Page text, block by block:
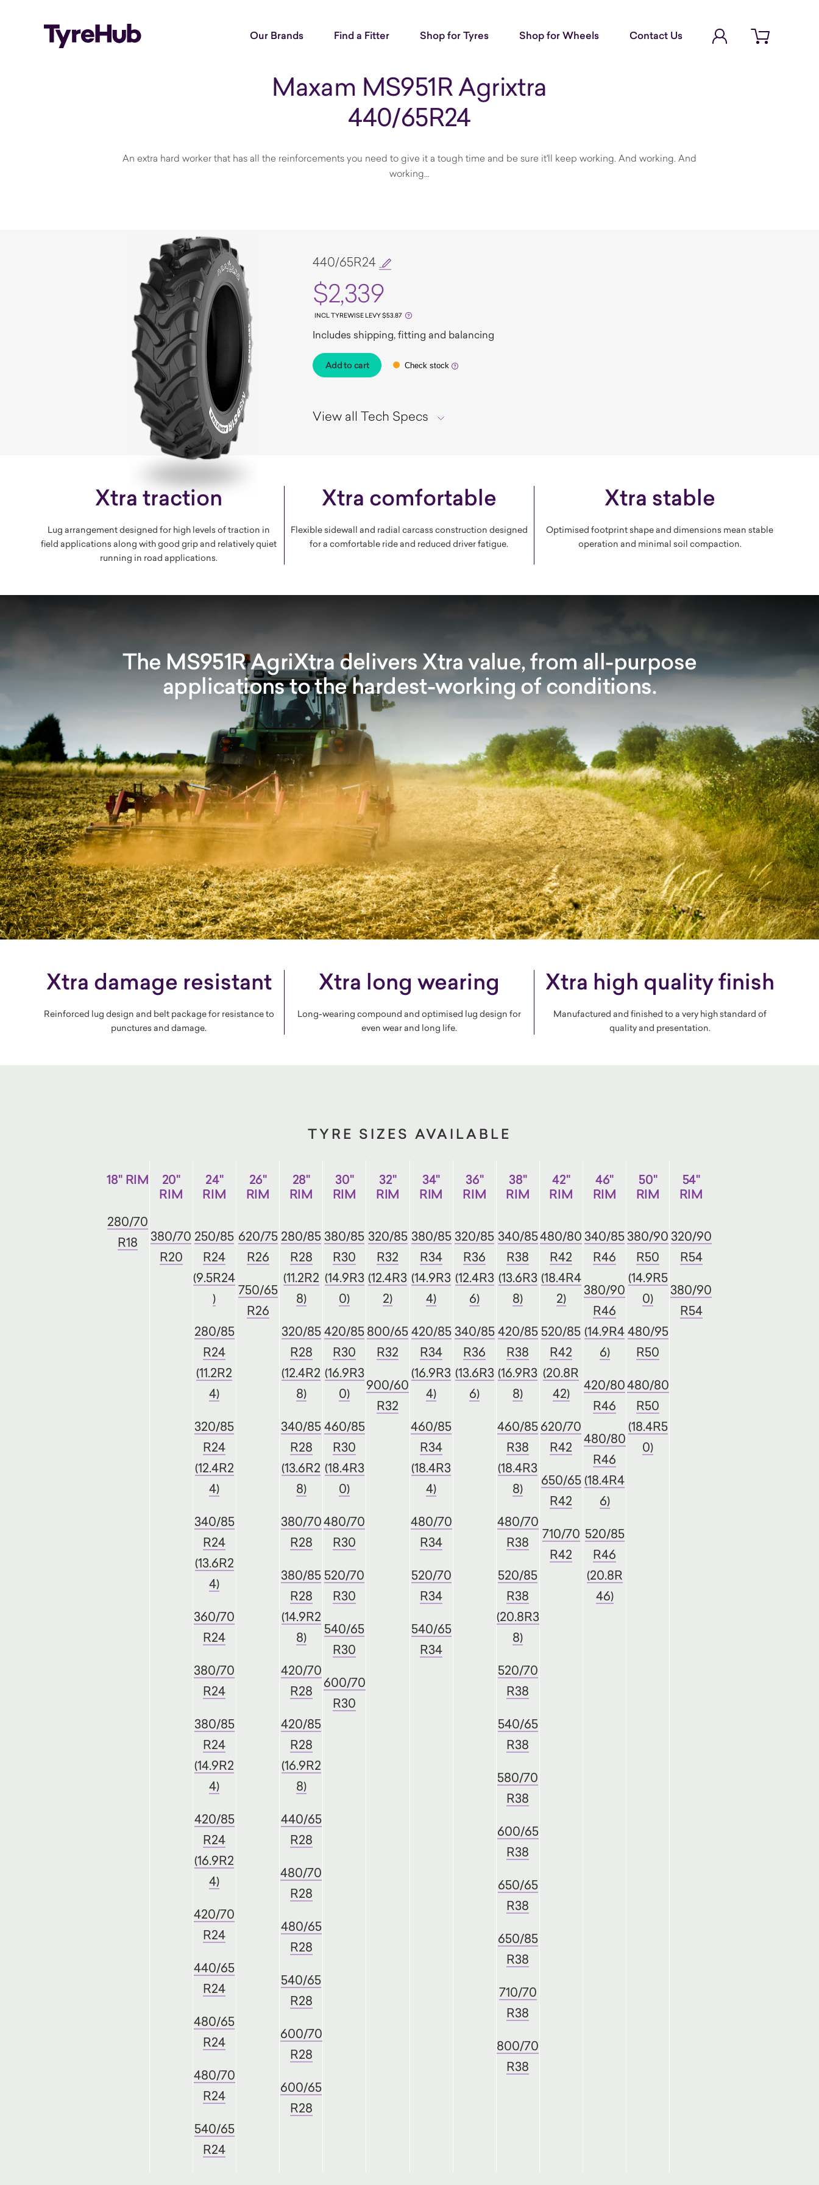
Our Brands Find a Fitter Shop for Tyres Shop for Wheels Contact Us
Open cart
Maxam MS951R Agrixtra
440/65R24
An extra hard worker that has all the reinforcements you need to give it a tough time and be sure it'll keep working. And working. And
working...
440/65R24
$2,339
INCL TYREWISE LEVY $53.87
Includes shipping, fitting and balancing
Add to cart Check stock
View all Tech Specs
Xtra traction
Lug arrangement designed for high levels of traction in
field applications along with good grip and relatively quiet
running in road applications.
Xtra comfortable
Flexible sidewall and radial carcass construction designed
for a comfortable ride and reduced driver fatigue.
Xtra stable
Optimised footprint shape and dimensions mean stable
operation and minimal soil compaction.
The MS951R AgriXtra delivers Xtra value, from all-purpose
applications to the hardest-working of conditions.
Xtra damage resistant
Reinforced lug design and belt package for resistance to
punctures and damage.
Xtra long wearing
Long-wearing compound and optimised lug design for
even wear and long life.
Xtra high quality finish
Manufactured and finished to a very high standard of
quality and presentation.
TYRE SIZES AVAILABLE
18" RIM
280/70
R18
20"
RIM
380/70
R20
24"
RIM
250/85
R24
(9.5R24
)
280/85
R24
(11.2R2
4)
320/85
R24
(12.4R2
4)
340/85
R24
(13.6R2
4)
360/70
R24
380/70
R24
380/85
R24
(14.9R2
4)
420/85
R24
(16.9R2
4)
420/70
R24
440/65
R24
480/65
R24
480/70
R24
540/65
R24
26"
RIM
620/75
R26
750/65
R26
28"
RIM
280/85
R28
(11.2R2
8)
320/85
R28
(12.4R2
8)
340/85
R28
(13.6R2
8)
380/70
R28
380/85
R28
(14.9R2
8)
420/70
R28
420/85
R28
(16.9R2
8)
440/65
R28
480/70
R28
480/65
R28
540/65
R28
600/70
R28
600/65
R28
30"
RIM
380/85
R30
(14.9R3
0)
420/85
R30
(16.9R3
0)
460/85
R30
(18.4R3
0)
480/70
R30
520/70
R30
540/65
R30
600/70
R30
32"
RIM
320/85
R32
(12.4R3
2)
800/65
R32
900/60
R32
34"
RIM
380/85
R34
(14.9R3
4)
420/85
R34
(16.9R3
4)
460/85
R34
(18.4R3
4)
480/70
R34
520/70
R34
540/65
R34
36"
RIM
320/85
R36
(12.4R3
6)
340/85
R36
(13.6R3
6)
38"
RIM
340/85
R38
(13.6R3
8)
420/85
R38
(16.9R3
8)
460/85
R38
(18.4R3
8)
480/70
R38
520/85
R38
(20.8R3
8)
520/70
R38
540/65
R38
580/70
R38
600/65
R38
650/65
R38
650/85
R38
710/70
R38
800/70
R38
42"
RIM
480/80
R42
(18.4R4
2)
520/85
R42
(20.8R
42)
620/70
R42
650/65
R42
710/70
R42
46"
RIM
340/85
R46
380/90
R46
(14.9R4
6)
420/80
R46
480/80
R46
(18.4R4
6)
520/85
R46
(20.8R
46)
50"
RIM
380/90
R50
(14.9R5
0)
480/95
R50
480/80
R50
(18.4R5
0)
54"
RIM
320/90
R54
380/90
R54